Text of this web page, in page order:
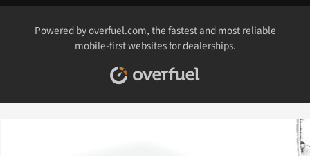
Powered byoverfuel.com, the fastest and most reliable
mobile-first websites for dealerships.